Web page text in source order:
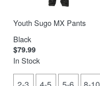
Youth Sugo MX Pants
Black
$79.99
In Stock